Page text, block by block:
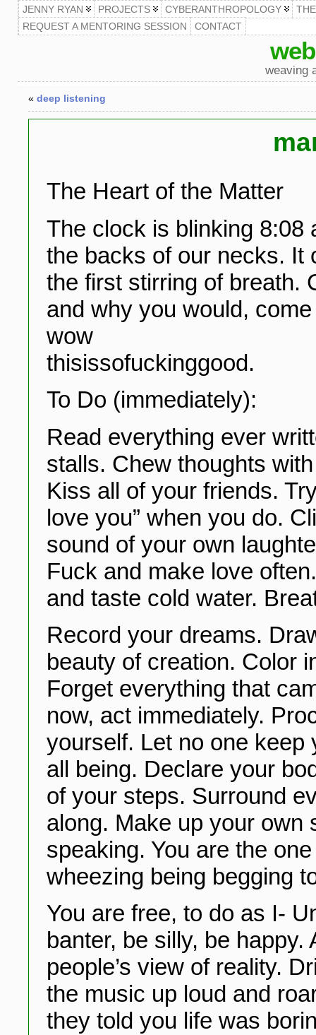
JENNY RYAN PROJECTS CYBERANTHROPOLOGY
REQUEST A MENTORING SESSION
CONTACT
weaving
« deep listening
The Heart of the Matter
The clock is blinking 8:08
the backs of our necks. It
the first stirring of breath.
and why you would,
wow
thisissofuckinggood.
To Do (immediately):
Read everything ever
stalls. Chew thoughts
Kiss all of your friends.
love you” when you do.
sound of your own
Fuck and make love
and taste cold water.
Record your dreams.
beauty of creation. Color
Forget everything that
now, act immediately.
yourself. Let no one
all being. Declare your
of your steps. Surround
along. Make up your own
speaking. You are the
wheezing being begging
You are free, to do as I-
banter, be silly, be
people’s view of reality.
the music up loud and
they told you life was